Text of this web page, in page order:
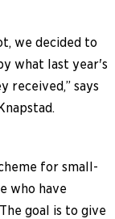
we decided to
what last year's
received,” says
for small-
who have
goal is to give